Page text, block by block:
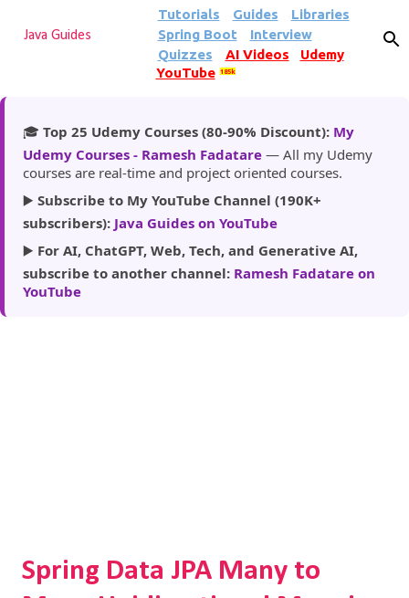
Skip to main content
Java Guides
Tutorials Guides
Libraries
Spring Boot
Interview
Quizzes
AI Videos
Udemy
YouTube
185k
🎓 Top 25 Udemy Courses (80-90% Discount): My
Udemy Courses - Ramesh Fadatare — All my Udemy
courses are real-time and project oriented courses.
▶️ Subscribe to My YouTube Channel (190K+
subscribers): Java Guides on YouTube
▶️ For AI, ChatGPT, Web, Tech, and Generative AI,
subscribe to another channel: Ramesh Fadatare on
YouTube
Spring Data JPA Many to